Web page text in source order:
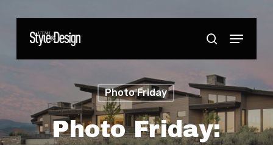
search
Menu
Photo Friday
Photo Friday:
Close
Menu